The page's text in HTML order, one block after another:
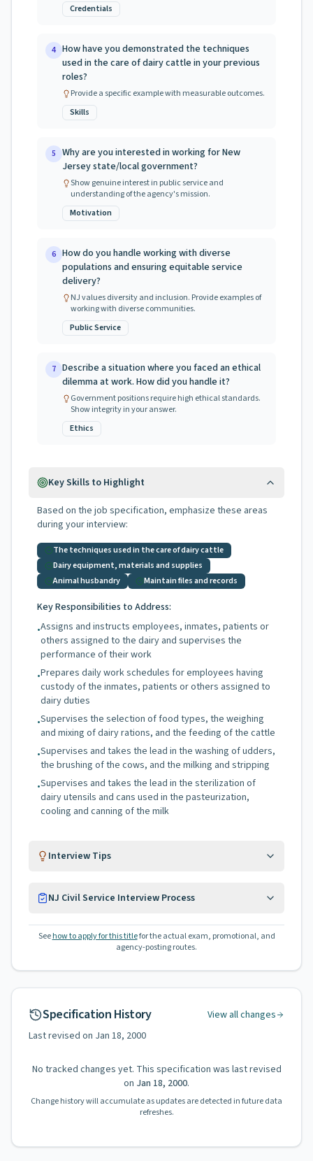
Credentials
4 How have you demonstrated the techniques
used in the care of dairy cattle in your previous
roles?
Provide a specific example with measurable outcomes.
Skills
5 Why are you interested in working for New
Jersey state/local government?
Show genuine interest in public service and
understanding of the agency's mission.
Motivation
6 How do you handle working with diverse
populations and ensuring equitable service
delivery?
NJ values diversity and inclusion. Provide examples of
working with diverse communities.
Public Service
7 Describe a situation where you faced an ethical
dilemma at work. How did you handle it?
Government positions require high ethical standards.
Show integrity in your answer.
Ethics
Key Skills to Highlight
Based on the job specification, emphasize these areas
during your interview:
The techniques used in the care of dairy cattle
Dairy equipment, materials and supplies
Animal husbandry
Maintain files and records
Key Responsibilities to Address:
•Assigns and instructs employees, inmates, patients or
others assigned to the dairy and supervises the
performance of their work
•Prepares daily work schedules for employees having
custody of the inmates, patients or others assigned to
dairy duties
•Supervises the selection of food types, the weighing
and mixing of dairy rations, and the feeding of the cattle
•Supervises and takes the lead in the washing of udders,
the brushing of the cows, and the milking and stripping
•Supervises and takes the lead in the sterilization of
dairy utensils and cans used in the pasteurization,
cooling and canning of the milk
Interview Tips
NJ Civil Service Interview Process
See how to apply for this titlefor the actual exam, promotional, and
agency-posting routes.
Specification History
View all changes
Last revised on Jan 18, 2000
No tracked changes yet. This specification was last revised
on Jan 18, 2000.
Change history will accumulate as updates are detected in future data
refreshes.